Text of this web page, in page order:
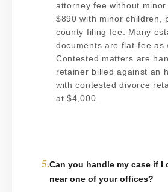
attorney fee without
$890 with minor children,
county filing fee. Many
documents are flat-fee as
Contested matters are
retainer billed against an
with contested divorce
at $4,000.
5.Can you handle my case if I
near one of your offices?